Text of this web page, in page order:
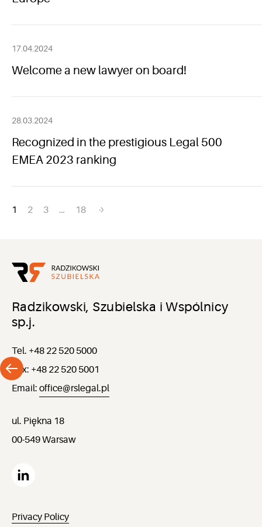
17.04.2024
Welcome a new lawyer on board!
28.03.2024
Recognized in the prestigious Legal 500
EMEA 2023 ranking
Posts
1 2 3 … 18
Radzikowski, Szubielska i Wspólnicy
sp.j.
Tel. +48 22 520 5000
Fax: +48 22 520 5001
Email: office@rslegal.pl
ul. Piękna 18
00-549 Warsaw
Privacy Policy